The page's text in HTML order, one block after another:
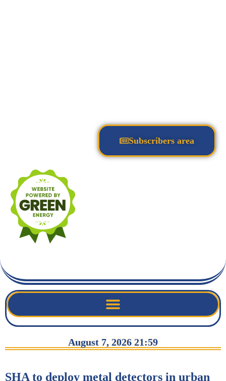
Subscribers area
August 7, 2026 21:59
SHA to deploy metal detectors in urban